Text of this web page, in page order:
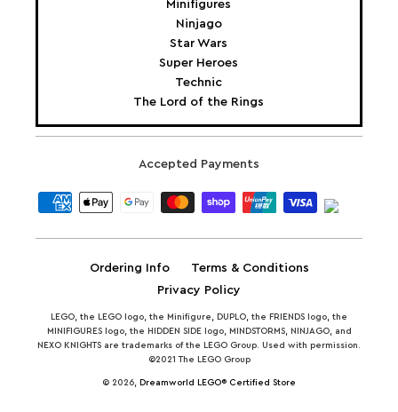
Minifigures
Ninjago
Star Wars
Super Heroes
Technic
The Lord of the Rings
Accepted Payments
Ordering Info
Terms & Conditions
Privacy Policy
LEGO, the LEGO logo, the Minifigure, DUPLO, the FRIENDS logo, the
MINIFIGURES logo, the HIDDEN SIDE logo, MINDSTORMS, NINJAGO, and
NEXO KNIGHTS are trademarks of the LEGO Group. Used with permission.
©2021 The LEGO Group
© 2026, Dreamworld LEGO® Certified Store